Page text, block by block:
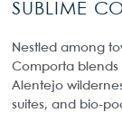
SUBLIME
Nestled among
Comporta
Alentejo
suites, and bio-